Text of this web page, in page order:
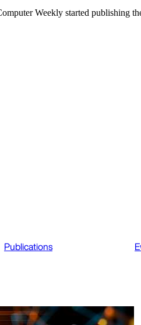
Weekly started publishing
Publications